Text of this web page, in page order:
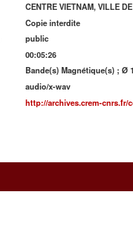
CENTRE VIETNAM, VILLE
Copie interdite
public
00:05:26
Bande(s) Magnétique(s) ; Ø
audio/x-wav
http://archives.crem-cnrs.fr/